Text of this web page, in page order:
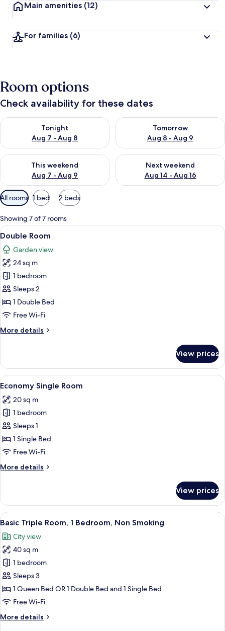
Main amenities (12)
For families (6)
Room options
Check availability for these dates
Tonight
Aug 7 - Aug 8
Check availability for tonight Aug 7 - Aug 8
Tomorrow
Aug 8 - Aug 9
Check availability for
This weekend
Aug 7 - Aug 9
Check availability for this weekend Aug 7 - Aug 9
Next weekend
Aug 14 - Aug 16
Check availability for next
Available
filters
for
rooms
All rooms 1 bed 2 beds
Showing 7 of 7 rooms
View
all
photos
for
Double
Room
A hotel room with a bed, two
3
Double Room
Garden view
24 sq m
1 bedroom
Sleeps 2
1 Double Bed
Free Wi-Fi
More details
More
Room
View prices
View
all
photos
for
Economy
Single
Room
A neatly made bed with a pillow and
1
Economy Single Room
20 sq m
1 bedroom
Sleeps 1
1 Single Bed
Free Wi-Fi
More details
More
Single
Room
View prices
View
all
photos
for
Basic
Triple
Room,
1
Non
A bedroom with a bed, a bedside
1
Basic Triple Room, 1 Bedroom, Non Smoking
City view
40 sq m
1 bedroom
Sleeps 3
1 Queen Bed OR 1 Double Bed and 1 Single Bed
Free Wi-Fi
More details
More